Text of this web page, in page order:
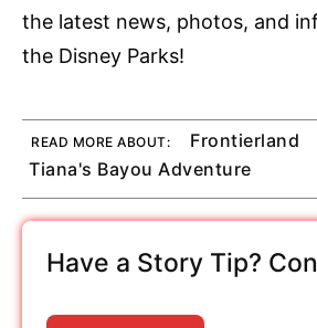
the latest news, photos, and
the Disney Parks!
READ MORE ABOUT:
Frontierland
Tiana's Bayou Adventure
Have a Story Tip?